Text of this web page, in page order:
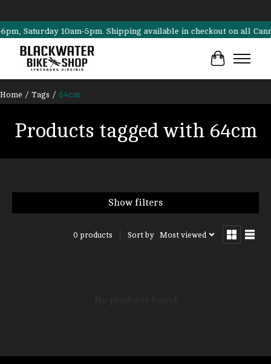
Saturday 10am-5pm. Shipping available in checkout on all
Cart
Home / Tags / 64cm
Products tagged with 64cm
Show filters
0 products Sort by Most viewed